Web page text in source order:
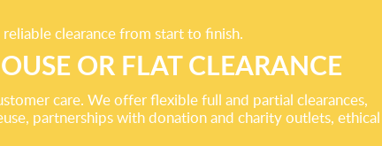
clearance from start to finish.
OR FLAT CLEARANCE
care. We offer flexible full and partial clearances,
partnerships with donation and charity outlets, ethical